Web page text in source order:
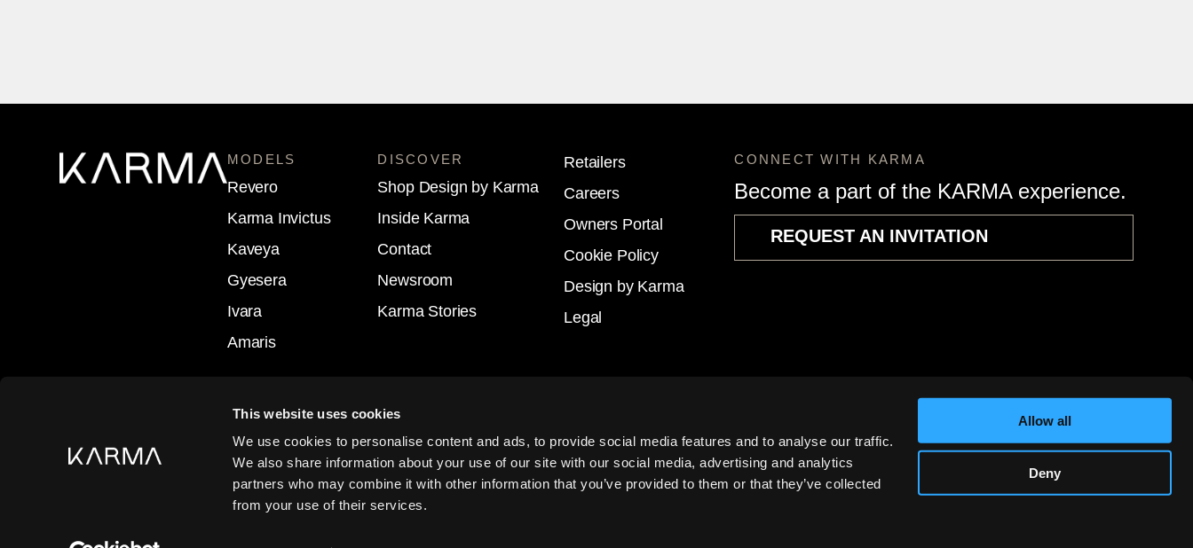
This website uses cookies
We use cookies to personalise content and ads, to provide social media features and to analyse our traffic.
We also share information about your use of our site with our social media, advertising and analytics
partners who may combine it with other information that you’ve provided to them or that they’ve collected
from your use of their services.
Allow all
Deny
MODELS
Revero
Karma Invictus
Kaveya
Gyesera
Ivara
Amaris
DISCOVER
Shop Design by Karma
Inside Karma
Contact
Newsroom
Karma Stories
Retailers
Careers
Owners Portal
Cookie Policy
Design by Karma
Legal
CONNECT WITH KARMA
Become a part of the KARMA experience.
REQUEST AN INVITATION
© KARMA Automotive, Inc. All rights reserved.